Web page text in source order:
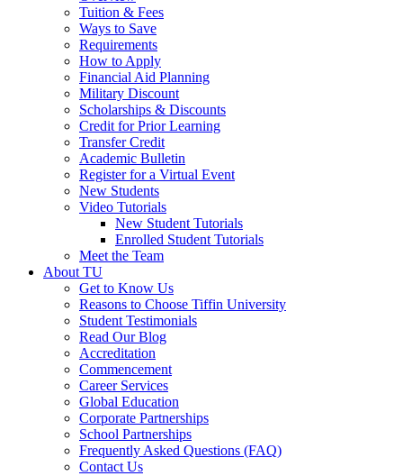
Tuition & Fees
Ways to Save
Requirements
How to Apply
Financial Aid Planning
Military Discount
Scholarships & Discounts
Credit for Prior Learning
Transfer Credit
Academic Bulletin
Register for a Virtual Event
New Students
Video Tutorials
New Student Tutorials
Enrolled Student Tutorials
Meet the Team
About TU
Get to Know Us
Reasons to Choose Tiffin University
Student Testimonials
Read Our Blog
Accreditation
Commencement
Career Services
Global Education
Corporate Partnerships
School Partnerships
Frequently Asked Questions (FAQ)
Contact Us